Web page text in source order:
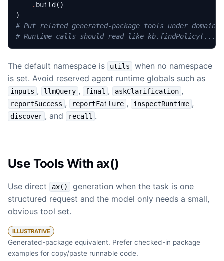
. build ()
)
# Put related generated-package tools under domain
# Runtime calls should read like
The default namespace is utils
when no namespace
is set. Avoid reserved agent runtime globals such as
inputs , llmQuery , final , askClarification ,
reportSuccess , reportFailure , inspectRuntime ,
discover , and recall .
Use Tools With ax()
Use direct ax()
generation when the task is one
structured request and the model only needs a small,
obvious tool set.
ILLUSTRATIVE
Generated-package equivalent. Prefer checked-in package
examples for copy/paste runnable code.